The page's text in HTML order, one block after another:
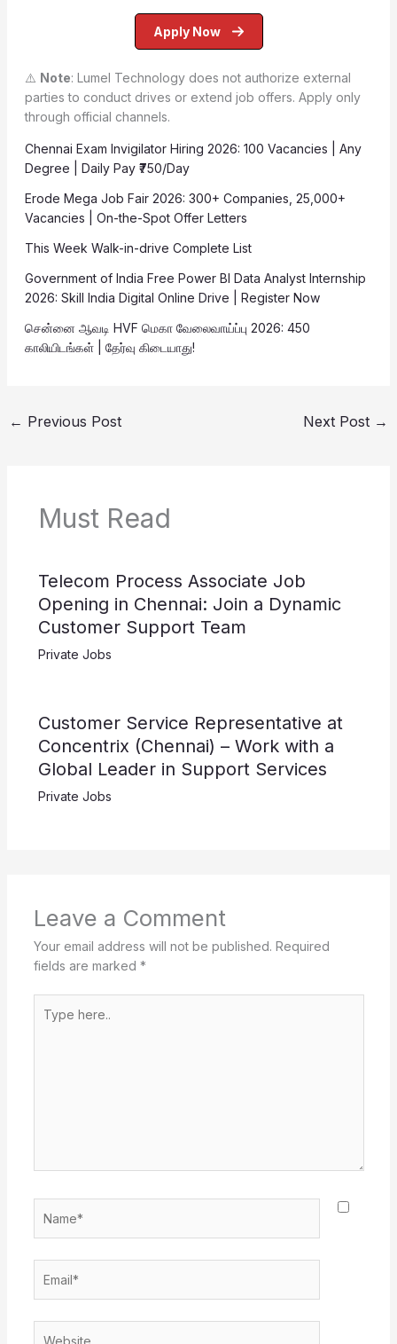
Apply Now
⚠️ Note: Lumel Technology does not authorize external
parties to conduct drives or extend job offers. Apply only
through official channels.
Chennai Exam Invigilator Hiring 2026: 100 Vacancies | Any
Degree | Daily Pay ₹750/Day
Erode Mega Job Fair 2026: 300+ Companies, 25,000+
Vacancies | On-the-Spot Offer Letters
This Week Walk-in-drive Complete List
Government of India Free Power BI Data Analyst Internship
2026: Skill India Digital Online Drive | Register Now
சென்னை ஆவடி HVF மெகா வேலைவாய்ப்பு 2026: 450
காலியிடங்கள் | தேர்வு கிடையாது!
← Previous Post Next Post →
Must Read
Telecom Process Associate Job
Opening in Chennai: Join a Dynamic
Customer Support Team
Private Jobs
Customer Service Representative at
Concentrix (Chennai) – Work with a
Global Leader in Support Services
Private Jobs
Leave a Comment
Your email address will not be published. Required
fields are marked *
here..